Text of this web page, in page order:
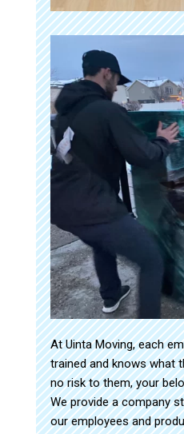
At Uinta Moving, each
trained and knows what
no risk to them, your
We provide a company
our employees and